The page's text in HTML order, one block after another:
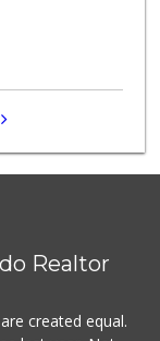
Realtor
created equal.